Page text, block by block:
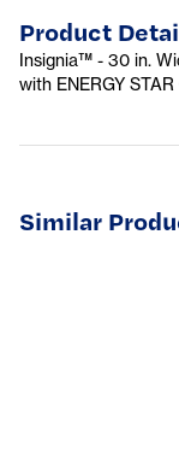
Product
Insignia™ - 30 in.
with ENERGY
Similar